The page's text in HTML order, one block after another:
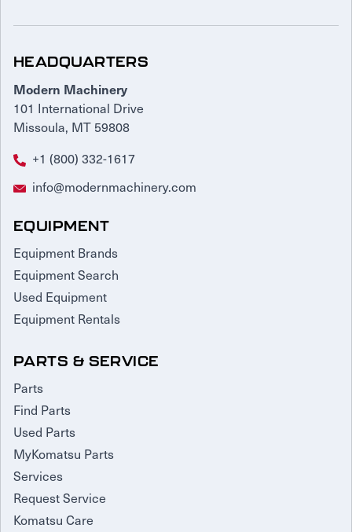
HEADQUARTERS
Modern Machinery
101 International Drive
Missoula, MT 59808
+1 (800) 332-1617
info@modernmachinery.com
EQUIPMENT
Equipment Brands
Equipment Search
Used Equipment
Equipment Rentals
PARTS & SERVICE
Parts
Find Parts
Used Parts
MyKomatsu Parts
Services
Request Service
Komatsu Care